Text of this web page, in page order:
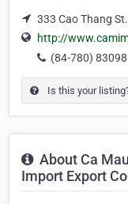
333 Cao Thang
http://
(84-780)
Is this your
About Ca
Import Export